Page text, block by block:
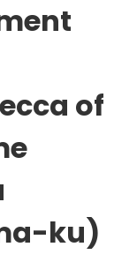
of
ku)